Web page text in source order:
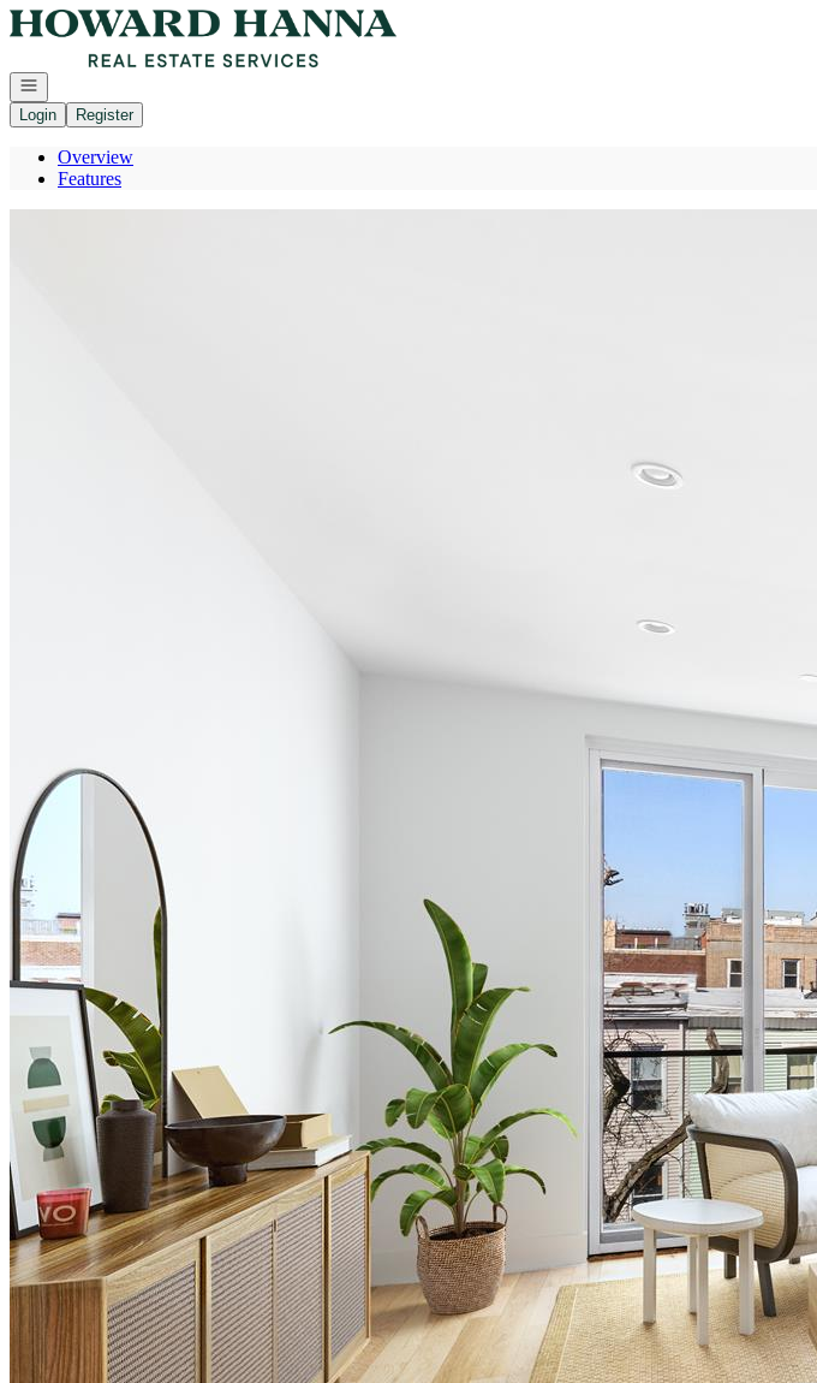
Go to: Homepage
Open navigation
Login
Register
Overview
Features